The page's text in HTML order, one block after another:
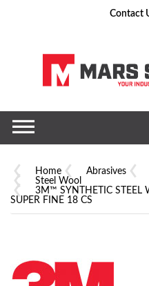
Contact
Home Abrasives
Steel Wool
3M™ SYNTHETIC STEEL
SUPER FINE 18 CS